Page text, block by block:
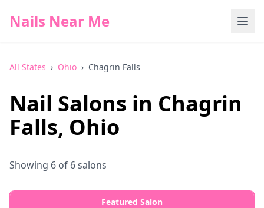
Nails Near Me
All States › Ohio › Chagrin Falls
Nail Salons in Chagrin
Falls, Ohio
Showing 6 of 6salons
Featured Salon